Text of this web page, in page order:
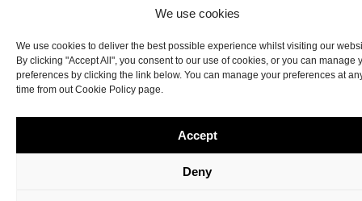
We use cookies
We use cookies to deliver the best possible experience whilst visiting our
By clicking "Accept All", you consent to our use of cookies, or you can manage
preferences by clicking the link below. You can manage your preferences at
time from out Cookie Policy page.
Accept
Deny
Privacy Policy
Delivery & Returns
Terms & Conditions